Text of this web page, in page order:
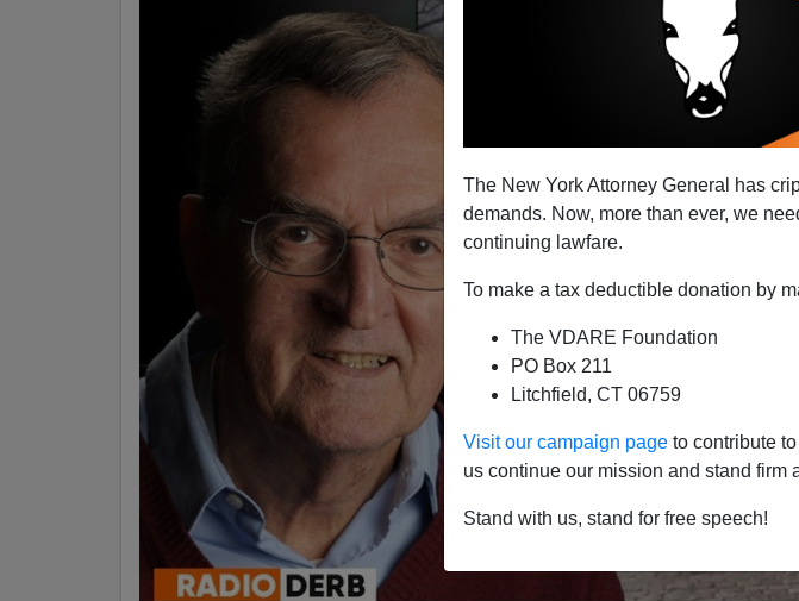
The New York Attorney General has
demands. Now, more than ever, we
continuing lawfare.
To make a tax deductible donation by
The VDARE Foundation
PO Box 211
Litchfield, CT 06759
Visit our campaign page to contribute
us continue our mission and stand firm
Stand with us, stand for free speech!